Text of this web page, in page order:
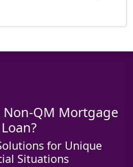
QM Mortgage
Loan?
for Unique
Situations